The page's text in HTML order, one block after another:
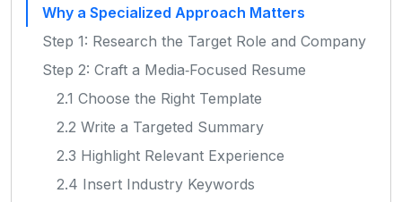
Why a Specialized Approach Matters
Step 1: Research the Target Role and Company
Step 2: Craft a Media‑Focused Resume
2.1 Choose the Right Template
2.2 Write a Targeted Summary
2.3 Highlight Relevant Experience
2.4 Insert Industry Keywords